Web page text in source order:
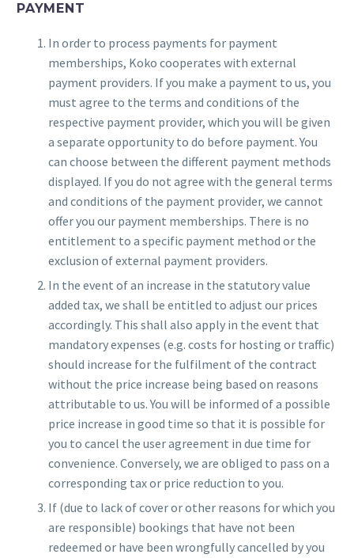
PAYMENT
In order to process payments for payment
memberships, Koko cooperates with external
payment providers. If you make a payment to us, you
must agree to the terms and conditions of the
respective payment provider, which you will be given
a separate opportunity to do before payment. You
can choose between the different payment methods
displayed. If you do not agree with the general terms
and conditions of the payment provider, we cannot
offer you our payment memberships. There is no
entitlement to a specific payment method or the
exclusion of external payment providers.
In the event of an increase in the statutory value
added tax, we shall be entitled to adjust our prices
accordingly. This shall also apply in the event that
mandatory expenses (e.g. costs for hosting or traffic)
should increase for the fulfilment of the contract
without the price increase being based on reasons
attributable to us. You will be informed of a possible
price increase in good time so that it is possible for
you to cancel the user agreement in due time for
convenience. Conversely, we are obliged to pass on a
corresponding tax or price reduction to you.
If (due to lack of cover or other reasons for which you
are responsible) bookings that have not been
redeemed or have been wrongfully cancelled by you